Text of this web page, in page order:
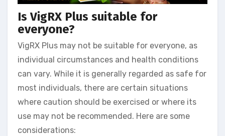
Is VigRX Plus suitable for
everyone?
VigRX Plus may not be suitable for everyone, as
individual circumstances and health conditions
can vary. While it is generally regarded as safe for
most individuals, there are certain situations
where caution should be exercised or where its
use may not be recommended. Here are some
considerations: